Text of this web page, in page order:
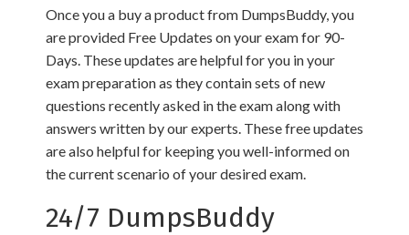
Once you a buy a product from DumpsBuddy, you
are provided Free Updates on your exam for 90-
Days. These updates are helpful for you in your
exam preparation as they contain sets of new
questions recently asked in the exam along with
answers written by our experts. These free updates
are also helpful for keeping you well-informed on
the current scenario of your desired exam.
24/7 DumpsBuddy